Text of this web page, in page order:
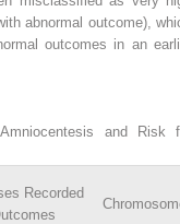
abnormal outcome),
outcomes in an
and Risk
Recorded